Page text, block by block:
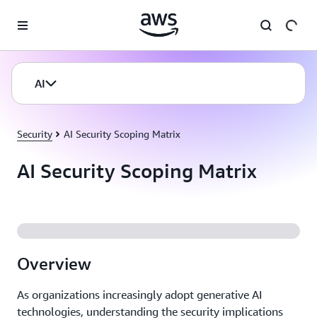
AI
Security AI Security Scoping Matrix
AI Security Scoping Matrix
Overview
As organizations increasingly adopt generative AI
technologies, understanding the security implications